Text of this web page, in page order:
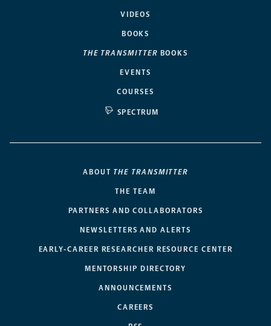
VIDEOS
BOOKS
THE TRANSMITTER BOOKS
EVENTS
COURSES
SPECTRUM
ABOUT THE TRANSMITTER
THE TEAM
PARTNERS AND COLLABORATORS
NEWSLETTERS AND ALERTS
EARLY-CAREER RESEARCHER RESOURCE CENTER
MENTORSHIP DIRECTORY
ANNOUNCEMENTS
CAREERS